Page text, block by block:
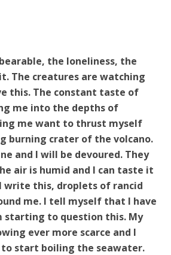
the loneliness, the
The creatures are watching
this. The constant taste of
me into the depths of
me want to thrust myself
burning crater of the volcano.
and I will be devoured. They
air is humid and I can taste it
write this, droplets of rancid
me. I tell myself that I have
starting to question this. My
ever more scarce and I
to start boiling the seawater.